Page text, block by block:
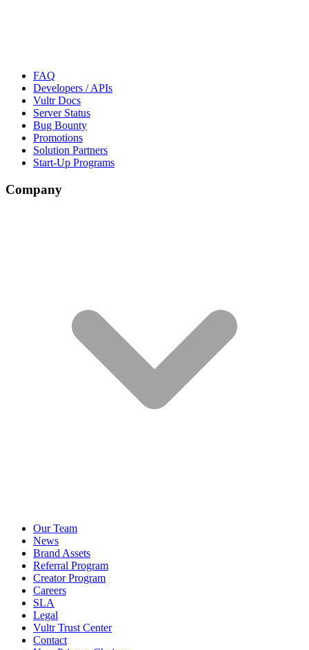
FAQ
Developers / APIs
Vultr Docs
Server Status
Bug Bounty
Promotions
Solution Partners
Start-Up Programs
Company
Our Team
News
Brand Assets
Referral Program
Creator Program
Careers
SLA
Legal
Vultr Trust Center
Contact